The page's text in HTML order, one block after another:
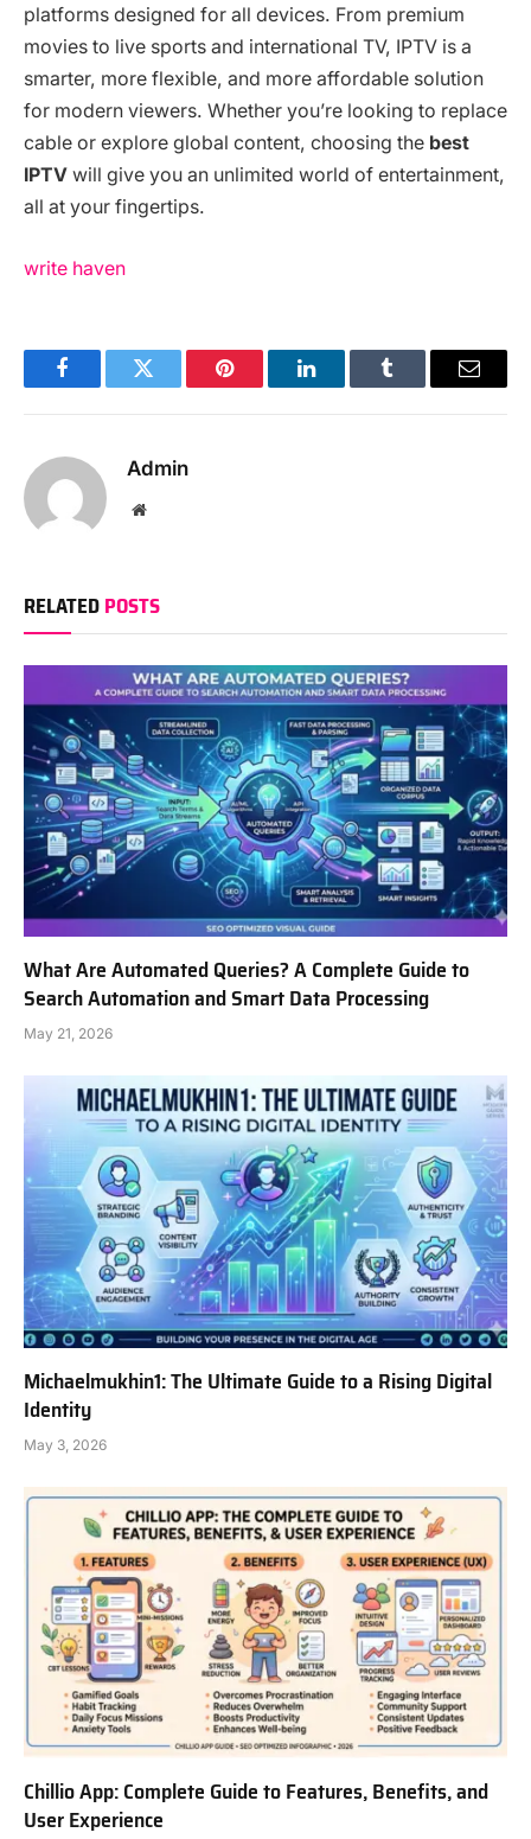
platforms designed for all devices. From premium
movies to live sports and international TV, IPTV is a
smarter, more flexible, and more affordable solution
for modern viewers. Whether you’re looking to replace
cable or explore global content, choosing the best
IPTV will give you an unlimited world of entertainment,
all at your fingertips.
write haven
FacebookTwitter Pinterest LinkedInTumblr Email
Admin
Website
RELATEDPOSTS
What Are Automated Queries? A Complete Guide to
Search Automation and Smart Data Processing
May 21, 2026
Michaelmukhin1: The Ultimate Guide to a Rising Digital
Identity
May 3, 2026
Chillio App: Complete Guide to Features, Benefits, and
User Experience